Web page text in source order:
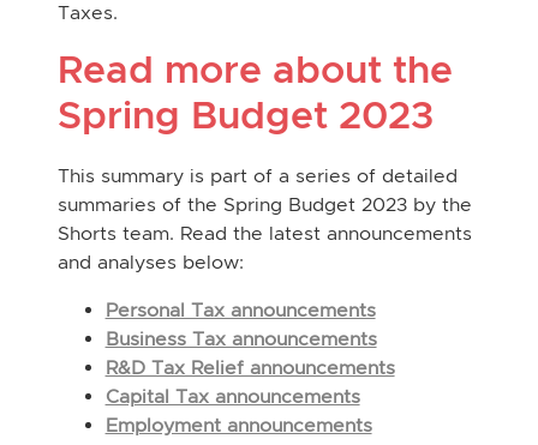
Taxes.
Read more about the
Spring Budget 2023
This summary is part of a series of detailed
summaries of the Spring Budget 2023 by the
Shorts team. Read the latest announcements
and analyses below:
Personal Tax announcements
Business Tax announcements
R&D Tax Relief announcements
Capital Tax announcements
Employment announcements